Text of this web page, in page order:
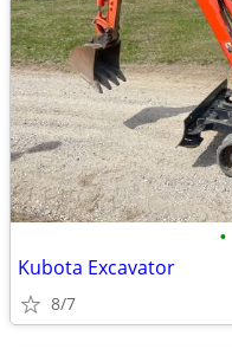
•
Kubota Excavator
8/7